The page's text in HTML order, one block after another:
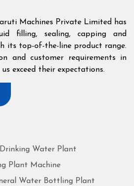
Machines Private Limited has
filling, sealing, capping and
its top-of-the-line product range.
and customer requirements in
exceed their expectations.
Water Plant
Plant Machine
Water Bottling Plant